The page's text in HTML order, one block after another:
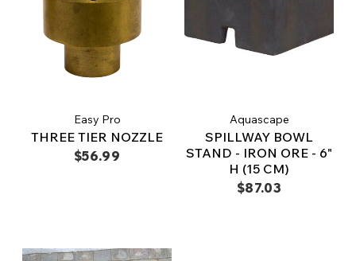
Easy Pro
THREE TIER NOZZLE
$56.99
Aquascape
SPILLWAY BOWL
STAND - IRON ORE - 6"
H (15 CM)
$87.03